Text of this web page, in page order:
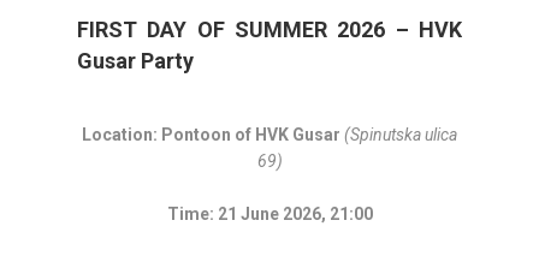
FIRST DAY OF SUMMER 2026 – HVK
Gusar Party
Location: Pontoon of HVK Gusar (Spinutska ulica
69)
Time: 21 June 2026, 21:00